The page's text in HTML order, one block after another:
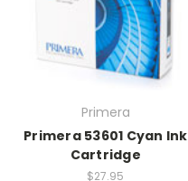
Primera
Primera 53601 Cyan Ink
Cartridge
$27.95